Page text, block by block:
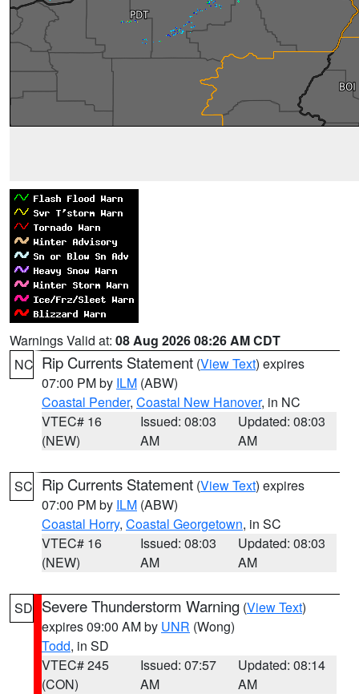
Warnings Valid at: 08 Aug 2026 08:26 AM CDT
NC Rip Currents Statement (View Text) expires
07:00 PM by ILM (ABW)
Coastal Pender, Coastal New Hanover, in NC
VTEC# 16
(NEW)
Issued: 08:03
AM
Updated: 08:03
AM
SC Rip Currents Statement (View Text) expires
07:00 PM by ILM (ABW)
Coastal Horry, Coastal Georgetown, in SC
VTEC# 16
(NEW)
Issued: 08:03
AM
Updated: 08:03
AM
SD Severe Thunderstorm Warning (View Text)
expires 09:00 AM by UNR (Wong)
Todd, in SD
VTEC# 245
(CON)
Issued: 07:57
AM
Updated: 08:14
AM